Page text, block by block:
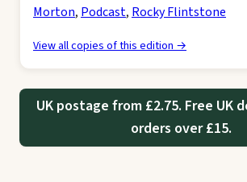
Morton, Podcast, Rocky Flintstone
View all copies of this edition →
UK postage from £2.75. Free UK
orders over £15.